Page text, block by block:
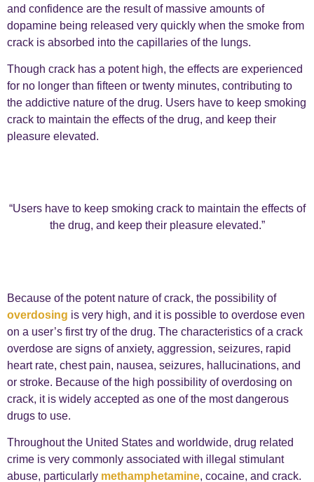
and confidence are the result of massive amounts of
dopamine being released very quickly when the smoke from
crack is absorbed into the capillaries of the lungs.
Though crack has a potent high, the effects are experienced
for no longer than fifteen or twenty minutes, contributing to
the addictive nature of the drug. Users have to keep smoking
crack to maintain the effects of the drug, and keep their
pleasure elevated.
“Users have to keep smoking crack to maintain the effects of
the drug, and keep their pleasure elevated.”
Because of the potent nature of crack, the possibility of
overdosing is very high, and it is possible to overdose even
on a user’s first try of the drug. The characteristics of a crack
overdose are signs of anxiety, aggression, seizures, rapid
heart rate, chest pain, nausea, seizures, hallucinations, and
or stroke. Because of the high possibility of overdosing on
crack, it is widely accepted as one of the most dangerous
drugs to use.
Throughout the United States and worldwide, drug related
crime is very commonly associated with illegal stimulant
abuse, particularly methamphetamine, cocaine, and crack.